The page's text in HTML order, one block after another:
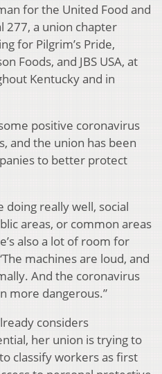
for the United Food and
277, a union chapter
for Pilgrim’s Pride,
Foods, and JBS USA, at
Kentucky and in
positive coronavirus
and the union has been
to better protect
doing really well, social
areas, or common areas
also a lot of room for
machines are loud, and
And the coronavirus
more dangerous.”
considers
her union is trying to
classify workers as first